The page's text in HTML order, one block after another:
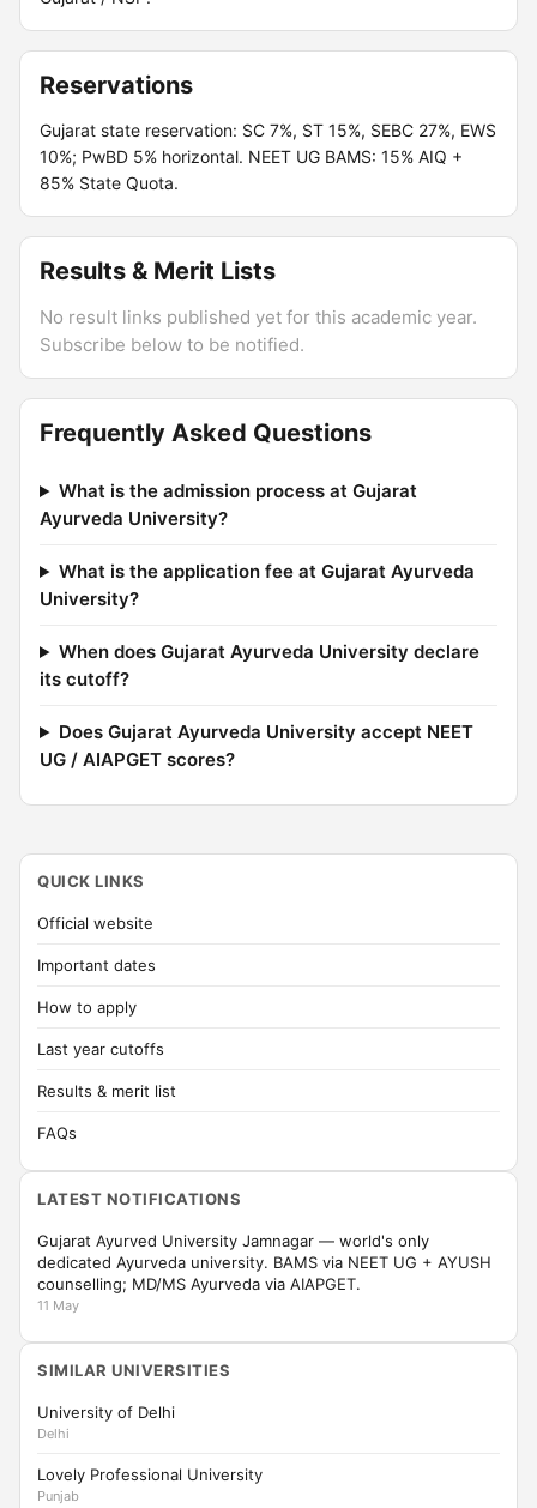
Reservations
Gujarat state reservation: SC 7%, ST 15%, SEBC 27%, EWS
10%; PwBD 5% horizontal. NEET UG BAMS: 15% AIQ +
85% State Quota.
Results & Merit Lists
No result links published yet for this academic year.
Subscribe below to be notified.
Frequently Asked Questions
What is the admission process at Gujarat
Ayurveda University?
What is the application fee at Gujarat Ayurveda
University?
When does Gujarat Ayurveda University declare
its cutoff?
Does Gujarat Ayurveda University accept NEET
UG / AIAPGET scores?
QUICK LINKS
Official website
Important dates
How to apply
Last year cutoffs
Results & merit list
FAQs
LATEST NOTIFICATIONS
Gujarat Ayurved University Jamnagar — world's only
dedicated Ayurveda university. BAMS via NEET UG + AYUSH
counselling; MD/MS Ayurveda via AIAPGET.
11 May
SIMILAR UNIVERSITIES
University of Delhi
Delhi
Lovely Professional University
Punjab